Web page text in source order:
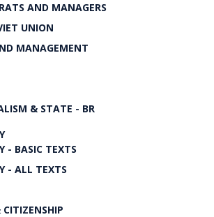
AND MANAGERS
UNION
MANAGEMENT
& STATE - BR
- BASIC TEXTS
- ALL TEXTS